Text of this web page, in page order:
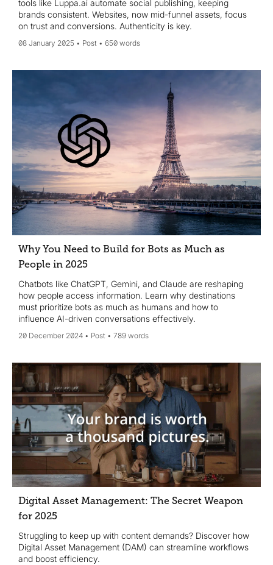
tools like Luppa.ai automate social publishing, keeping
brands consistent. Websites, now mid-funnel assets, focus
on trust and conversions. Authenticity is key.
08 January 2025 Post 650 words
Why You Need to Build for Bots as Much as
People in 2025
Chatbots like ChatGPT, Gemini, and Claude are reshaping
how people access information. Learn why destinations
must prioritize bots as much as humans and how to
influence AI-driven conversations effectively.
20 December 2024 Post 789 words
Digital Asset Management: The Secret Weapon
for 2025
Struggling to keep up with content demands? Discover how
Digital Asset Management (DAM) can streamline workflows
and boost efficiency.